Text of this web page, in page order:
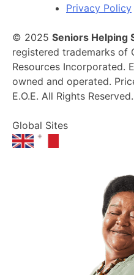
Privacy Policy
© 2025 Seniors Helping
registered trademarks of
Resources Incorporated.
owned and operated.
E.O.E. All Rights Reserved.
Global Sites